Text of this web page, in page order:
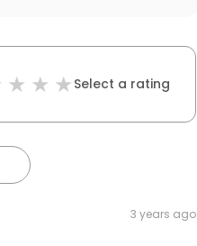
Select a rating
3 years ago